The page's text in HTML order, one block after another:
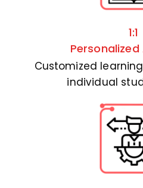
1:1
Customized
individual